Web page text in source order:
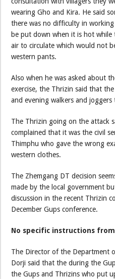
wearing Gho and Kira. He said
there was no difficulty in
be put down when it is hot
air to circulate which would not
western pants.
Also when he was asked about
exercise, the Thrizin said that
and evening walkers and
The Thrizin going on the attack
complained that it was the civil
Thimphu who gave the wrong
western clothes.
The Zhemgang DT decision
made by the local government
discussion in the recent Thrizin
December Gups conference.
No specific instructions
The Director of the Department
Dorji said that the during the
the Gups and Thrizins who put